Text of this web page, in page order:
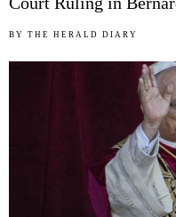
BY THE HERALD DIARY